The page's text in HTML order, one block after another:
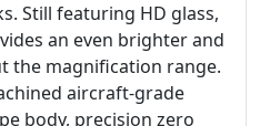
Still featuring HD glass,
an even brighter and
the magnification range.
aircraft-grade
body, precision zero